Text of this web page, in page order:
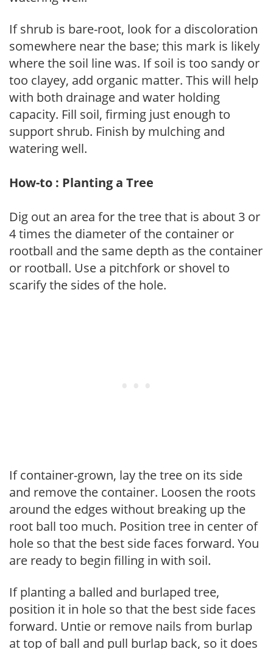
If shrub is bare-root, look for a discoloration
somewhere near the base; this mark is likely
where the soil line was. If soil is too sandy or
too clayey, add organic matter. This will help
with both drainage and water holding
capacity. Fill soil, firming just enough to
support shrub. Finish by mulching and
watering well.
How-to : Planting a Tree
Dig out an area for the tree that is about 3 or
4 times the diameter of the container or
rootball and the same depth as the container
or rootball. Use a pitchfork or shovel to
scarify the sides of the hole.
If container-grown, lay the tree on its side
and remove the container. Loosen the roots
around the edges without breaking up the
root ball too much. Position tree in center of
hole so that the best side faces forward. You
are ready to begin filling in with soil.
If planting a balled and burlaped tree,
position it in hole so that the best side faces
forward. Untie or remove nails from burlap
at top of ball and pull burlap back, so it does